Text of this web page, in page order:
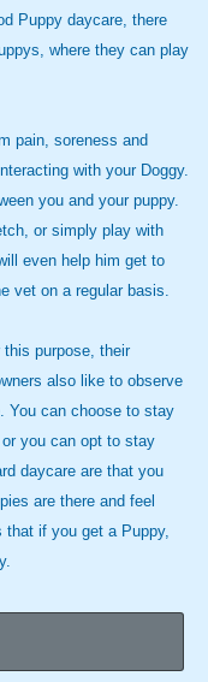
Puppy daycare, there
where they can play
pain, soreness and
with your Doggy.
you and your puppy.
or simply play with
even help him get to
vet on a regular basis.
this purpose, their
also like to observe
You can choose to stay
you can opt to stay
daycare are that you
are there and feel
that if you get a Puppy,